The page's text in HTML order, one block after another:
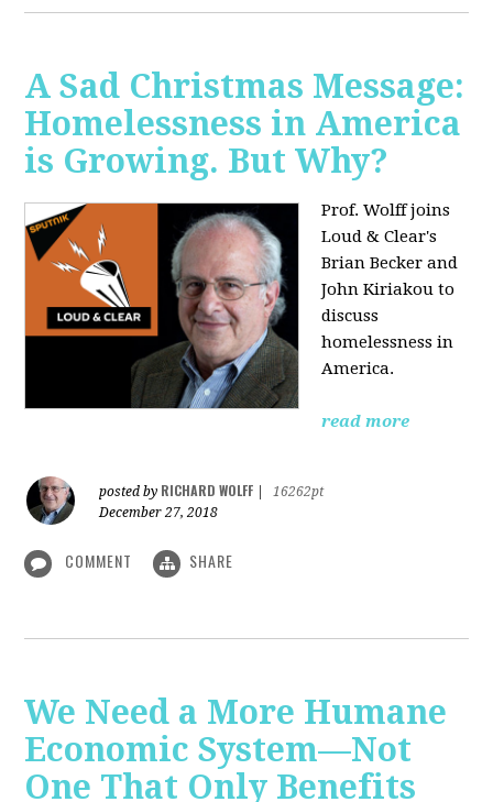
A Sad Christmas Message:
Homelessness in America
is Growing. But Why?
Prof. Wolff joins
Loud & Clear's
Brian Becker and
John Kiriakou to
discuss
homelessness in
America.
read more
posted by RICHARD WOLFF
16262pt
December 27, 2018
COMMENT SHARE
We Need a More Humane
Economic System—Not
One That Only Benefits